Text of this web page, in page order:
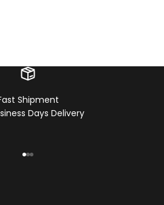
Shipment
Days Delivery